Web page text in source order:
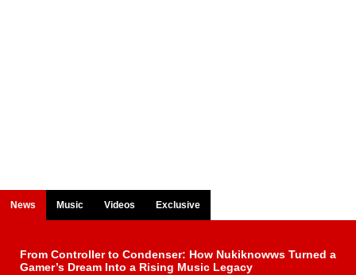
News Music Videos Exclusive
From Controller to Condenser: How Nukiknowws Turned a
Gamer’s Dream Into a Rising Music Legacy